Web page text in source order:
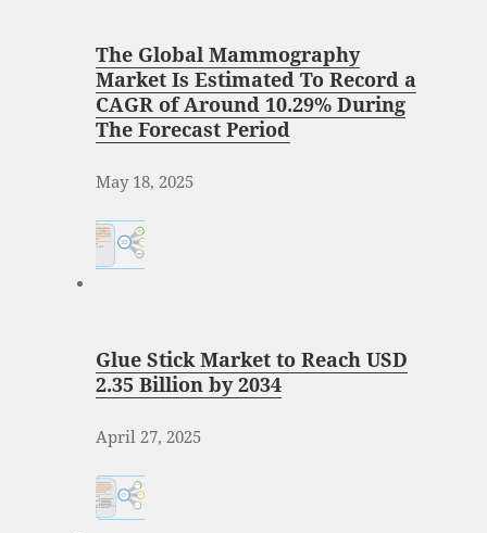
The Global Mammography
Market Is Estimated To Record a
CAGR of Around 10.29% During
The Forecast Period
May 18, 2025
Glue Stick Market to Reach USD
2.35 Billion by 2034
April 27, 2025